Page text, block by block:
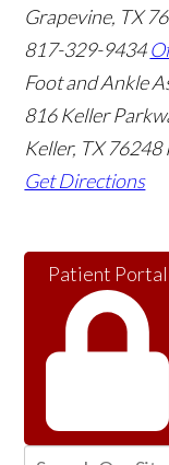
Grapevine, TX
817-329-9434
Foot and Ankle
816 Keller
Keller, TX 76248
Get Directions
Patient Portal